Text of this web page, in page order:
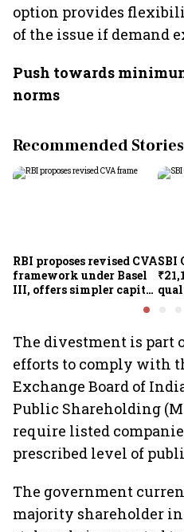
option provides
of the issue if demand
Push towards
norms
Recommended Stories
RBI proposes revised CVA
framework under Basel
III, offers simpler capital
calculation for eligible
SBI
The divestment is part
efforts to comply with
Exchange Board of
Public Shareholding
require listed
prescribed level of
The government
majority shareholder in